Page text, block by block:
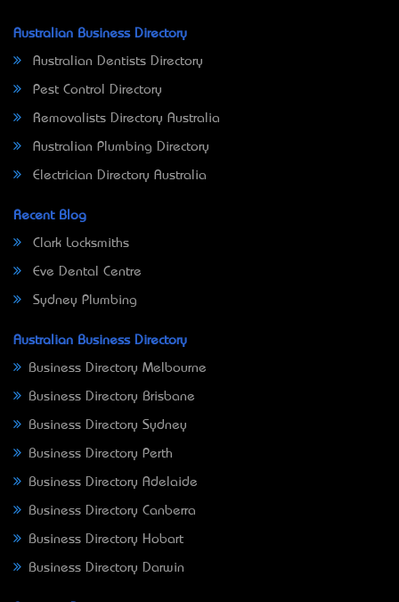
Australian Business Directory
Australian Dentists Directory
Pest Control Directory
Removalists Directory Australia
Australian Plumbing Directory
Electrician Directory Australia
Recent Blog
Clark Locksmiths
Eve Dental Centre
Sydney Plumbing
Australian Business Directory
Business Directory Melbourne
Business Directory Brisbane
Business Directory Sydney
Business Directory Perth
Business Directory Adelaide
Business Directory Canberra
Business Directory Hobart
Business Directory Darwin